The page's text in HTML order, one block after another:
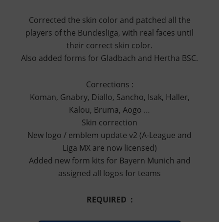
Corrected the skin color and patched all the
players of the Bundesliga, with real faces until
their correct skin color.
Also added forms for Gladbach and Hertha BSC.
Corrections :
Koman, Gnabry, Diallo, Sancho, Isak, Haller,
Kalou, Bruma, Aogo …
Skin correction
New logo / emblem update v2 (A-League and
Liga MX are now licensed)
Added new form kits for Bayern Munich and
assigned all logos for teams
REQUIRED :